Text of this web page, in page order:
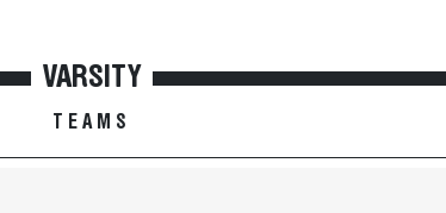
VARSITY
TEAMS